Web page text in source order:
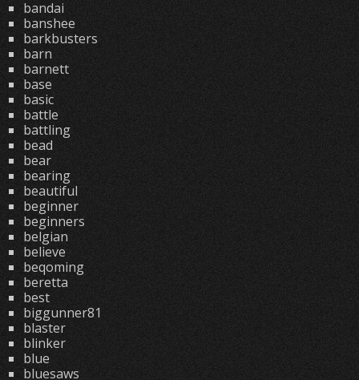
bandai
banshee
barkbusters
barn
barnett
base
basic
battle
battling
bead
bear
bearing
beautiful
beginner
beginners
belgian
believe
beqoming
beretta
best
biggunner81
blaster
blinker
blue
bluesaws